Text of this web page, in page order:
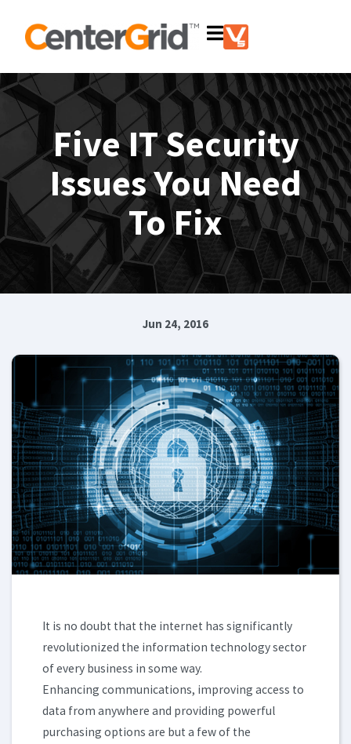
Five IT Security
Issues You Need
To Fix
Jun 24, 2016
It is no doubt that the internet has significantly
revolutionized the information technology sector
of every business in some way.
Enhancing communications, improving access to
data from anywhere and providing powerful
purchasing options are but a few of the